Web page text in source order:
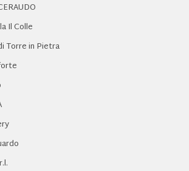
Il Colle
Torre in Pietra